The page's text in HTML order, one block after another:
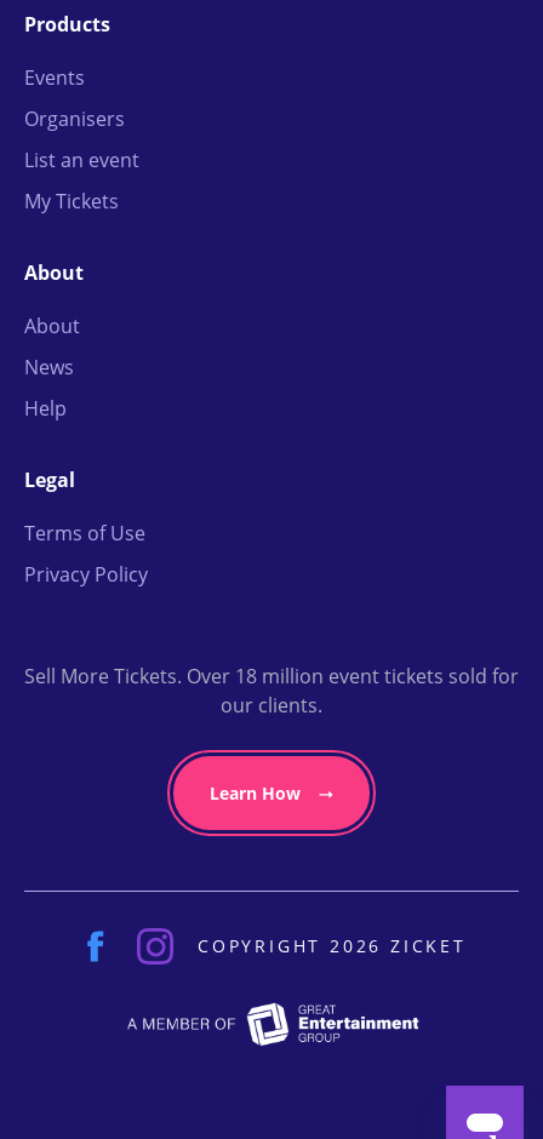
Products
Events
Organisers
List an event
My Tickets
About
About
News
Help
Legal
Terms of Use
Privacy Policy
Sell More Tickets. Over 18 million event tickets sold for
our clients.
Learn How
COPYRIGHT 2026 ZICKET